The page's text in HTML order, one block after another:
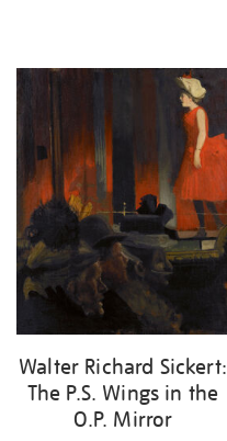
Walter Richard Sickert:
The P.S. Wings in the
O.P. Mirror